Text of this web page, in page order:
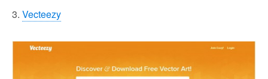
3. Vecteezy